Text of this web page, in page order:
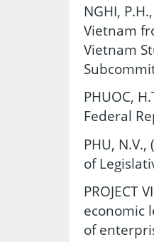
NGHI,
Vietnam
Vietnam
PHUOC,
Federal
PHU,
of
PROJECT
economic
of